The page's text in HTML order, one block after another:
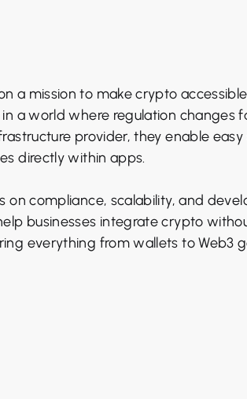
a mission to make crypto
a world where regulation changes
provider, they enable
directly within apps.
on compliance, scalability, and
businesses integrate crypto
everything from wallets to Web3